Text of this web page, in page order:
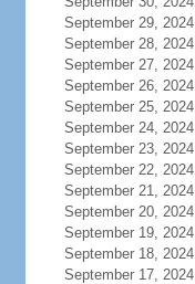
September 29, 2024
September 28, 2024
September 27, 2024
September 26, 2024
September 25, 2024
September 24, 2024
September 23, 2024
September 22, 2024
September 21, 2024
September 20, 2024
September 19, 2024
September 18, 2024
September 17, 2024